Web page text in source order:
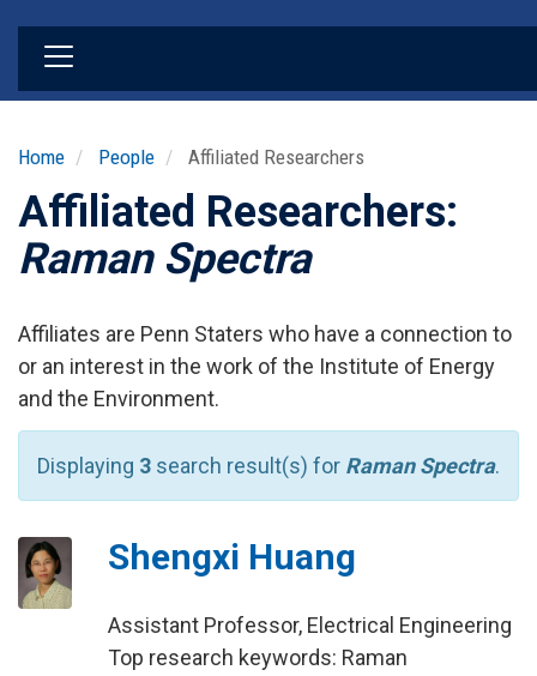
Home People Affiliated Researchers
Affiliated Researchers:
Raman Spectra
Affiliates are Penn Staters who have a connection to
or an interest in the work of the Institute of Energy
and the Environment.
Displaying 3 search result(s) for Raman Spectra.
Shengxi Huang
Assistant Professor, Electrical Engineering
Top research keywords: Raman